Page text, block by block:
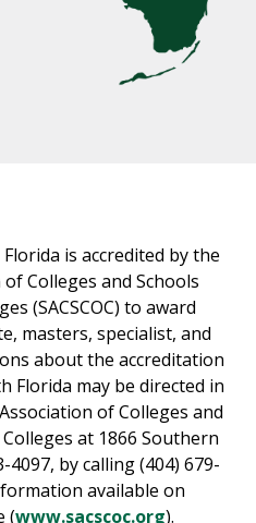
is accredited by the
Colleges and Schools
(SACSCOC) to award
masters, specialist, and
about the accreditation
Florida may be directed in
of Colleges and
at 1866 Southern
4097, by calling (404) 679-
available on
(www.sacscoc.org).